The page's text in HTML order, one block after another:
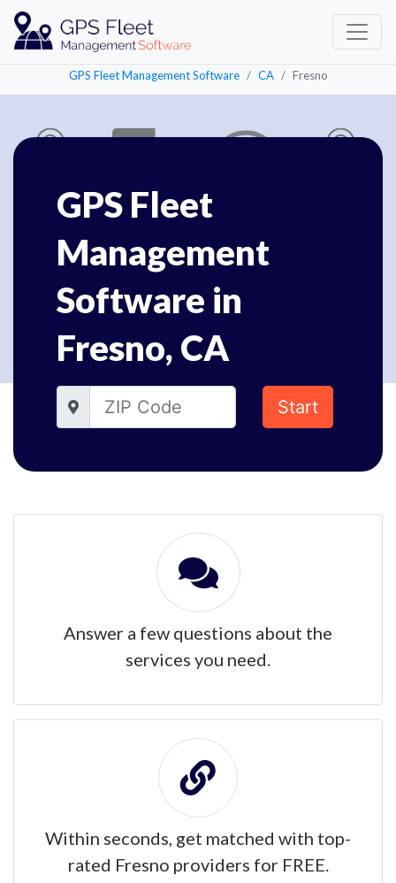
GPS Fleet Management Software CA Fresno
GPS Fleet
Management
Software in
Fresno, CA
Start
Answer a few questions about the
services you need.
Within seconds, get matched with top-
rated Fresno providers for FREE.